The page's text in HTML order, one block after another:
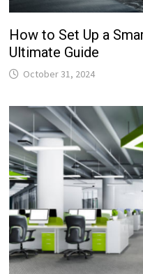
How to Set Up a
Ultimate Guide
October 31, 2024